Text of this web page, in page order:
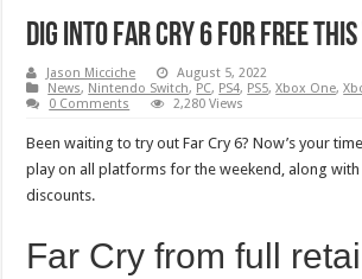
Dig into Far Cry 6 for free this
Jason Micciche
August 5, 2022
News, Nintendo Switch, PC, PS4, PS5,Xbox One,
0 Comments
2,280 Views
Been waiting to try out Far Cry 6? Now’s your
play on all platforms for the weekend, along
discounts.
Far Cry from full